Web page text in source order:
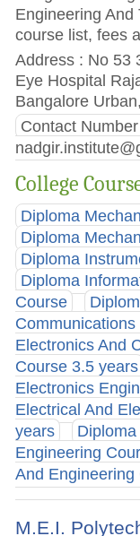
Engineering
course list, fees
Address : No 53
Eye Hospital
Bangalore
Contact
College
Diploma
Diploma
Diploma
Diploma
Course
Electronics And
Course 3.5 years
Electronics
Electrical And
years
Engineering
And
M.E.I.